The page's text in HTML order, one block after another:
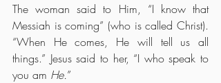
The woman said to Him, “I know that
Messiah is coming” (who is called Christ).
“When He comes, He will tell us all
things.” Jesus said to her, “I who speak to
you am He.”